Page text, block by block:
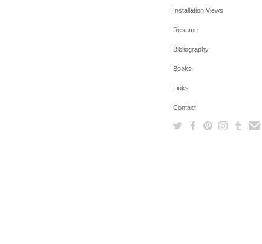
Installation Views
Resume
Bibliography
Books
Links
Contact